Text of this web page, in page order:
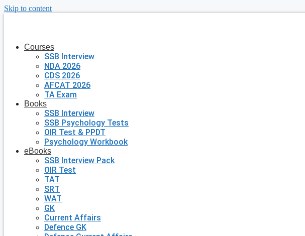
Skip to content
Courses
SSB Interview
NDA 2026
CDS 2026
AFCAT 2026
TA Exam
Books
SSB Interview
SSB Psychology Tests
OIR Test & PPDT
Psychology Workbook
eBooks
SSB Interview Pack
OIR Test
TAT
SRT
WAT
GK
Current Affairs
Defence GK